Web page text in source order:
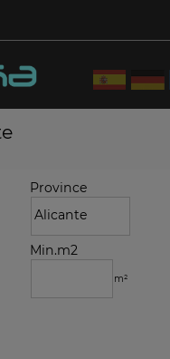
Province
Min.m2
m²